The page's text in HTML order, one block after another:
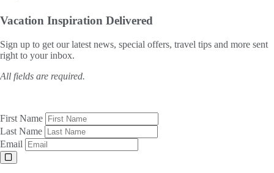
Vacation Inspiration Delivered
Sign up to get our latest news, special offers, travel tips and more sent
right to your inbox.
All fields are required.
First Name
Last Name
Email